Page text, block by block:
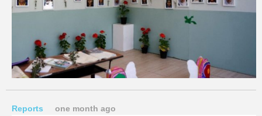
Reports one month ago